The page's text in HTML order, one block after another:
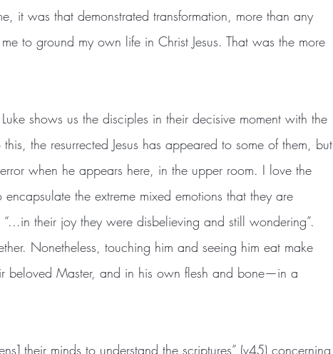
it was that demonstrated transformation, more than any
to ground my own life in Christ Jesus. That was the more
the resurrected Jesus has appeared to some of them, but
when he appears here, in the upper room. I love the
the extreme mixed emotions that they are
their joy they were disbelieving and still wondering”.
Nonetheless, touching him and seeing him eat make
beloved Master, and in his own flesh and bone—in a